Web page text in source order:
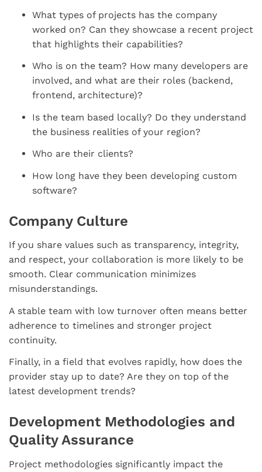
What types of projects has the company
worked on? Can they showcase a recent project
that highlights their capabilities?
Who is on the team? How many developers are
involved, and what are their roles (backend,
frontend, architecture)?
Is the team based locally? Do they understand
the business realities of your region?
Who are their clients?
How long have they been developing custom
software?
Company Culture
If you share values such as transparency, integrity,
and respect, your collaboration is more likely to be
smooth. Clear communication minimizes
misunderstandings.
A stable team with low turnover often means better
adherence to timelines and stronger project
continuity.
Finally, in a field that evolves rapidly, how does the
provider stay up to date? Are they on top of the
latest development trends?
Development Methodologies and
Quality Assurance
Project methodologies significantly impact the